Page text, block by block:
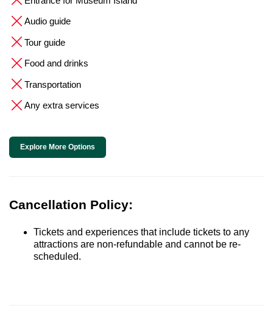
Audio guide
Tour guide
Food and drinks
Transportation
Any extra services
Explore More Options
Cancellation Policy:
Tickets and experiences that include tickets to any
attractions are non-refundable and cannot be re-
scheduled.